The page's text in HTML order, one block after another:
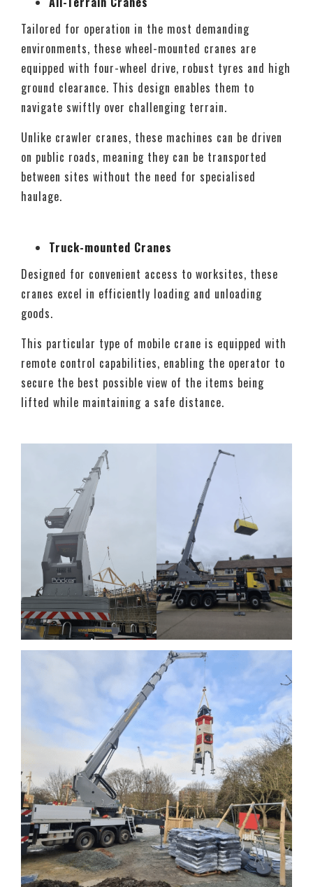
Tailored for operation in the most demanding
environments, these wheel-mounted cranes are
equipped with four-wheel drive, robust tyres and high
ground clearance. This design enables them to
navigate swiftly over challenging terrain.
Unlike crawler cranes, these machines can be driven
on public roads, meaning they can be transported
between sites without the need for specialised
haulage.
Truck-mounted Cranes
Designed for convenient access to worksites, these
cranes excel in efficiently loading and unloading
goods.
This particular type of mobile crane is equipped with
remote control capabilities, enabling the operator to
secure the best possible view of the items being
lifted while maintaining a safe distance.